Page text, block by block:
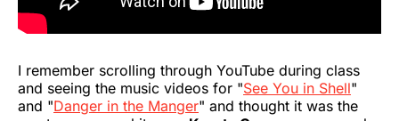
I remember scrolling through YouTube during class
and seeing the music videos for "See You in Shell"
and "Danger in the Manger" and thought it was the